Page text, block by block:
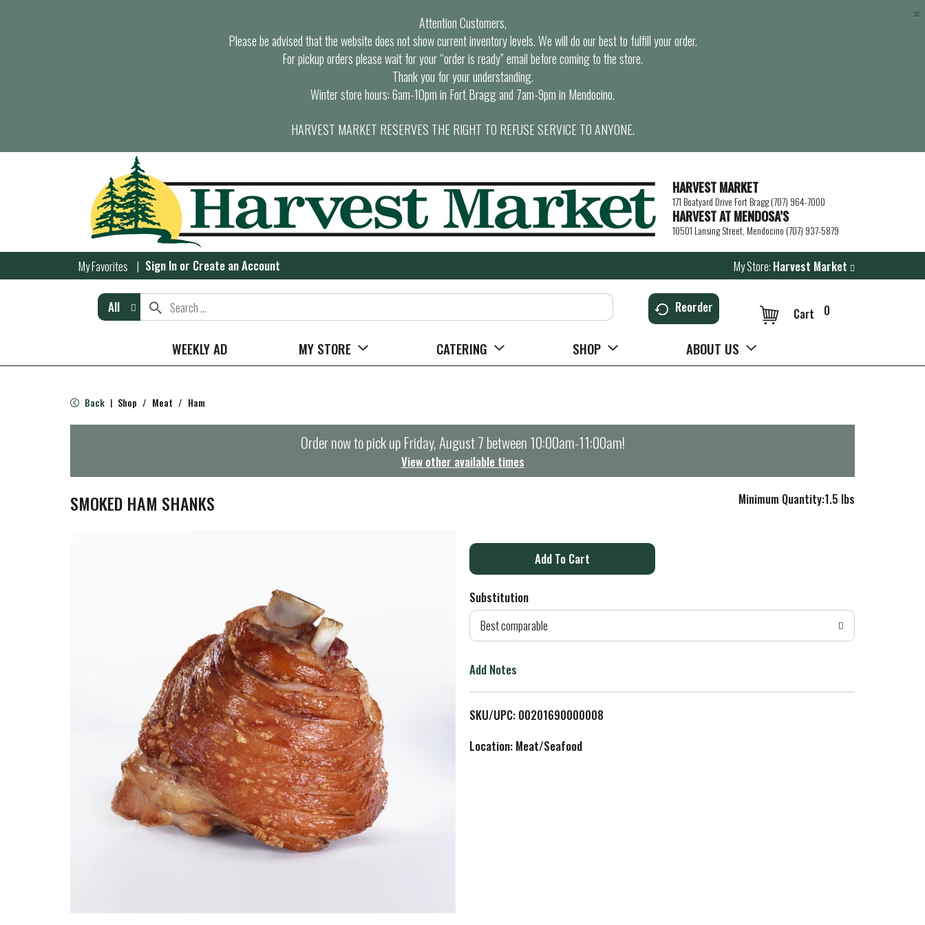
Attention Customers,
Please be advised that the website does not show current inventory levels. We will do our best to fulfill your order.
For pickup orders please wait for your “order is ready” email before coming to the store.
Thank you for your understanding.
Winter store hours: 6am-10pm in Fort Bragg and 7am-9pm in Mendocino.
HARVEST MARKET RESERVES THE RIGHT TO REFUSE SERVICE TO ANYONE.
×
HARVEST MARKET
171 Boatyard Drive Fort Bragg (707) 964-7000
HARVEST AT MENDOSA’S
10501 Lansing Street, Mendocino (707) 937-5879
My Favorites Sign In or Create an Account My Store: Harvest Market
All Reorder 0
Cart
WEEKLY AD MY STORE CATERING SHOP ABOUT US
Back | Shop / Meat / Ham
Order now to pick upFriday, August 7 between 10:00am-11:00am!
View other available times
SMOKED HAM SHANKS Minimum Quantity:1.5 lbs
A
d
o
L
i
Substitution
Best comparable
Add Notes
SKU/UPC: 00201690000008
Location: Meat/Seafood